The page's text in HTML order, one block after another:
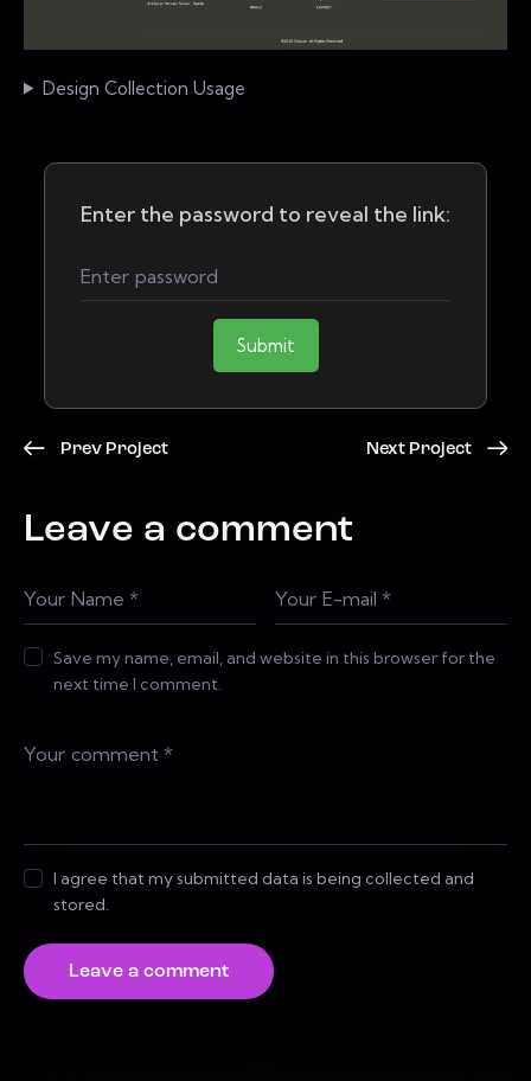
Design Collection Usage
Enter the password to reveal the link:
Submit
Prev Project Next Project
Leave a comment
Save my name, email, and website in this browser for the
next time I comment.
I agree that my submitted data is being collected and
stored.